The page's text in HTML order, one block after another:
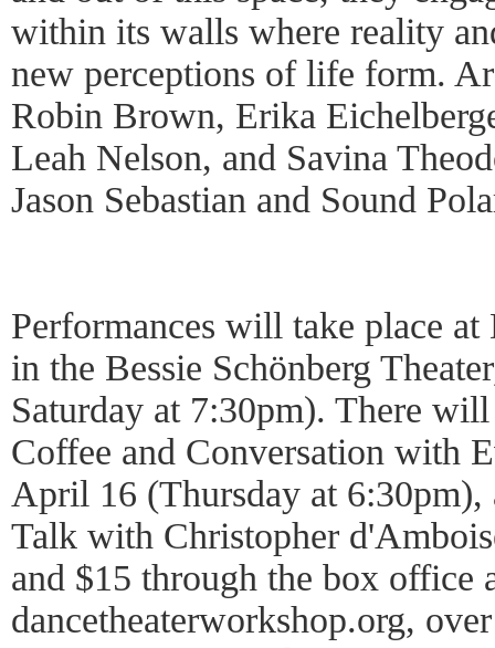
within its walls where reality
new perceptions of life form.
Robin Brown, Erika
Leah Nelson, and Savina
Jason Sebastian and Sound
Performances will take place at
in the Bessie Schönberg
Saturday at 7:30pm). There
Coffee and Conversation with
April 16 (Thursday at 6:30pm),
Talk with Christopher
and $15 through the box office
dancetheaterworkshop.org,